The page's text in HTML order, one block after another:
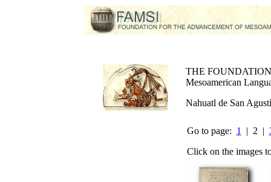
THE
Mesoamerican
Nahuatl de San
Go to page: 1 | 2 |
Click on the images